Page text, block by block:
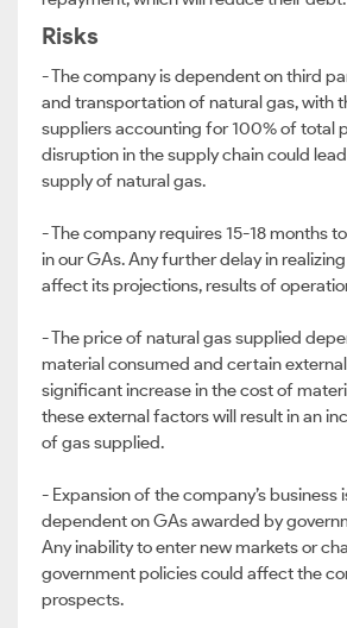
Risks
- The company is dependent on third
and transportation of natural gas, with
suppliers accounting for 100% of total
disruption in the supply chain could
supply of natural gas.
- The company requires 15-18 months
in our GAs. Any further delay in
affect its projections, results of
- The price of natural gas supplied
material consumed and certain
significant increase in the cost of
these external factors will result in an
of gas supplied.
- Expansion of the company’s business
dependent on GAs awarded by
Any inability to enter new markets or
government policies could affect the
prospects.